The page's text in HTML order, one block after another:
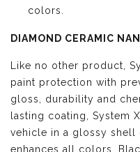
colors.
DIAMOND CERAMIC
Like no other product,
paint protection with
gloss, durability and
lasting coating, System
vehicle in a glossy
enhances all colors.